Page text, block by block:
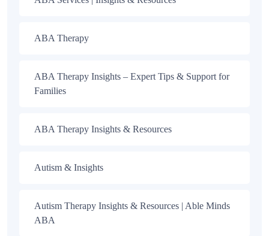
ABA Therapy
ABA Therapy Insights – Expert Tips & Support for
Families
ABA Therapy Insights & Resources
Autism & Insights
Autism Therapy Insights & Resources | Able Minds
ABA